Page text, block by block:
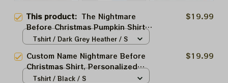
This product:The Nightmare
Before Christmas Pumpkin Shirt,
Disney Halloween Shirt,
Shirt, Jack Skellington Shirt
$19.99
Tshirt / Dark Grey Heather / S
Custom Name Nightmare Before
Christmas Shirt, Personalized
Disney Halloween Jack Sally
$19.99
Tshirt / Black / S